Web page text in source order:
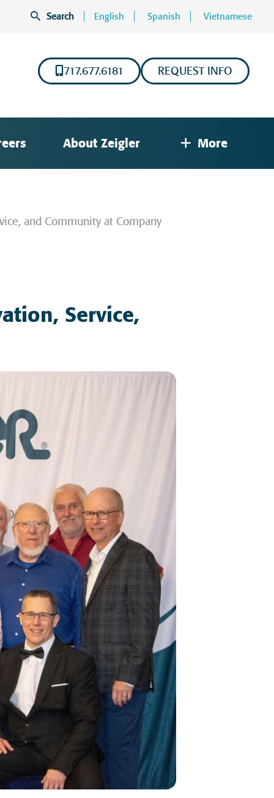
Search English Spanish Vietnamese
717.677.6181 REQUEST INFO
About Zeigler More
and Community at Company
Service,